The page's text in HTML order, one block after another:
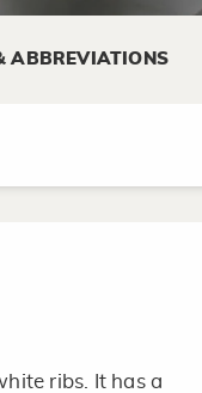
ABBREVIATIONS
ribs. It has a